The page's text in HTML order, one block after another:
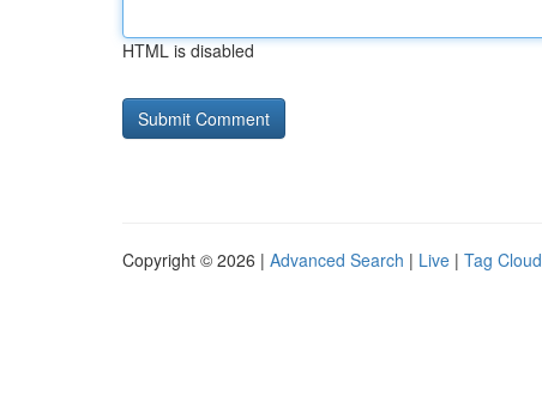
HTML is disabled
Copyright © 2026 | Advanced Search | Live | Tag Cloud